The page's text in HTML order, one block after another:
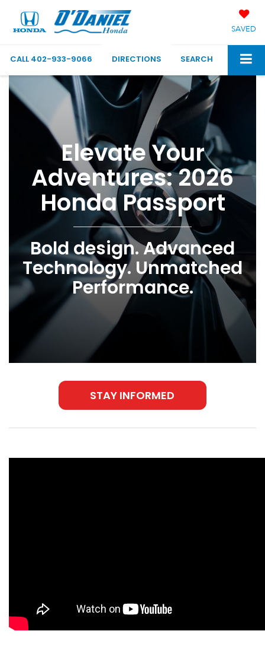
SAVED
CALL 402-933-9066 DIRECTIONS SEARCH
Elevate Your
Adventures: 2026
Honda Passport
Bold design. Advanced
Technology. Unmatched
Performance.
STAY INFORMED